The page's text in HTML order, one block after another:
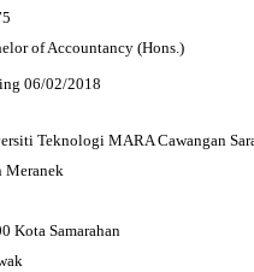
of Accountancy (Hons.)
06/02/2018
Teknologi MARA Cawangan
Meranek
Kota Samarahan